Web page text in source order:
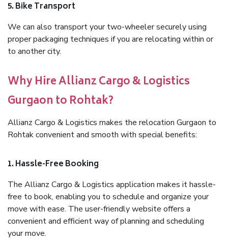
5. Bike Transport
We can also transport your two-wheeler securely using
proper packaging techniques if you are relocating within or
to another city.
Why Hire Allianz Cargo & Logistics
Gurgaon to Rohtak?
Allianz Cargo & Logistics makes the relocation Gurgaon to
Rohtak convenient and smooth with special benefits:
1. Hassle-Free Booking
The Allianz Cargo & Logistics application makes it hassle-
free to book, enabling you to schedule and organize your
move with ease. The user-friendly website offers a
convenient and efficient way of planning and scheduling
your move.